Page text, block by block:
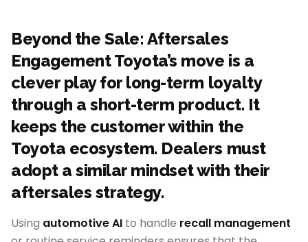
Beyond the Sale: Aftersales
Engagement Toyota’s move is a
clever play for long-term loyalty
through a short-term product. It
keeps the customer within the
Toyota ecosystem. Dealers must
adopt a similar mindset with their
aftersales strategy.
Using automotive AI to handle recall management